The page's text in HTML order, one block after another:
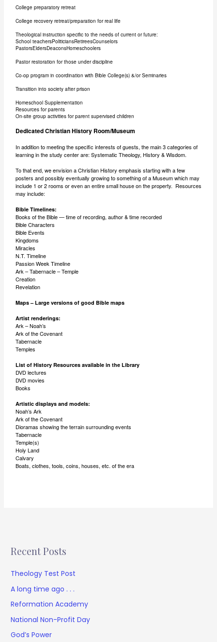
College preparatory retreat
College recovery retreat/preparation for real life
Theological instruction specific to the needs of current or future:
School teachersPoliticiansRetireesCounselors
PastorsEldersDeaconsHomeschoolers
Pastor restoration for those under discipline
Co-op program in coordination with Bible College(s) &/or Seminaries
Transition into society after prison
Homeschool Supplementation
Resources for parents
On-site group activities for parent supervised children
Dedicated Christian History Room/Museum
In addition to meeting the specific interests of guests, the main 3 categories of
learning in the study center are: Systematic Theology, History & Wisdom.
To that end, we envision a Christian History emphasis starting with a few
posters and possibly eventually growing to something of a Museum which may
include 1 or 2 rooms or even an entire small house on the property. Resources
may include:
Bible Timelines:
Books of the Bible — time of recording, author & time recorded
Bible Characters
Bible Events
Kingdoms
Miracles
N.T. Timeline
Passion Week Timeline
Ark – Tabernacle – Temple
Creation
Revelation
Maps – Large versions of good Bible maps
Artist renderings:
Ark – Noah’s
Ark of the Covenant
Tabernacle
Temples
List of History Resources available in the Library
DVD lectures
DVD movies
Books
Artistic displays and models:
Noah’s Ark
Ark of the Covenant
Dioramas showing the terrain surrounding events
Tabernacle
Temple(s)
Holy Land
Calvary
Boats, clothes, tools, coins, houses, etc. of the era
Recent Posts
Theology Test Post
A long time ago . . .
Reformation Academy
National Non-Profit Day
God’s Power